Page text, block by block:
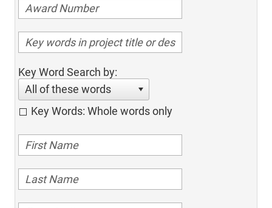
Key Word Search by:
All of these words
Key Words: Whole words only